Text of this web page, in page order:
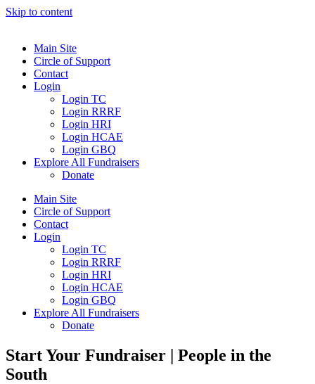
Skip to content
Main Site
Circle of Support
Contact
Login
Login TC
Login RRRF
Login HRI
Login HCAE
Login GBQ
Explore All Fundraisers
Donate
Main Site
Circle of Support
Contact
Login
Login TC
Login RRRF
Login HRI
Login HCAE
Login GBQ
Explore All Fundraisers
Donate
Start Your Fundraiser | People in the
South